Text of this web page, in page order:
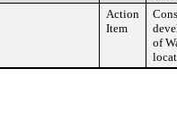
Action
Item
of